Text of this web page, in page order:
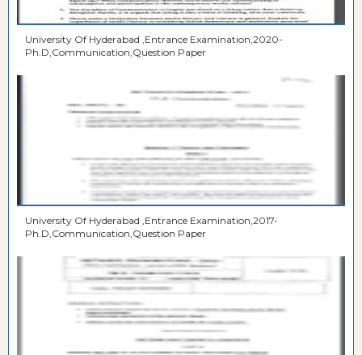
University Of Hyderabad ,Entrance Examination,2020-
Ph.D,Communication,Question Paper
University Of Hyderabad ,Entrance Examination,2017-
Ph.D,Communication,Question Paper